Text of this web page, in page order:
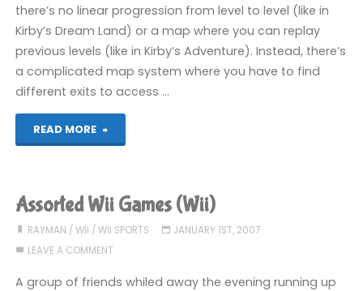
there’s no linear progression from level to level (like in
Kirby’s Dream Land) or a map where you can replay
previous levels (like in Kirby’s Adventure). Instead, there’s
a complicated map system where you have to find
different exits to access …
READ MORE
"Games
Played
Recently"
Assorted Wii Games (Wii)
RAYMAN / WII / WII SPORTS
JANUARY 1ST, 2007
LEAVE A COMMENT
A group of friends whiled away the evening running up